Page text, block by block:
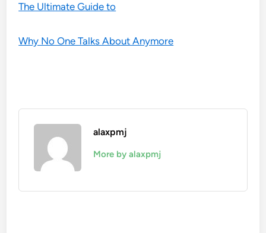
The Ultimate Guide to
Why No One Talks About Anymore
alaxpmj
More by alaxpmj